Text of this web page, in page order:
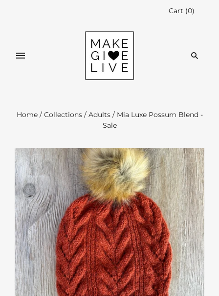
Cart (0)
Home / Collections / Adults / Mia Luxe Possum Blend -
Sale